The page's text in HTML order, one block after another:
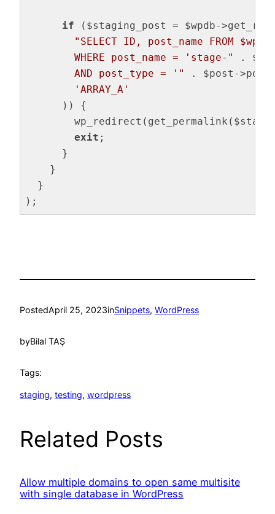
if ($staging_post = $wpdb-
"SELECT ID, post_name FROM
        WHERE post_name = 'stage-"
.
        AND post_type = '"
. $post-
'ARRAY_A'
      )) {
exit ;
      }
    }
  }
);
PostedApril 25, 2023inSnippets, WordPress
byBilal TAŞ
Tags:
staging, testing, wordpress
Related Posts
Allow multiple domains to open same multisite
with single database in WordPress